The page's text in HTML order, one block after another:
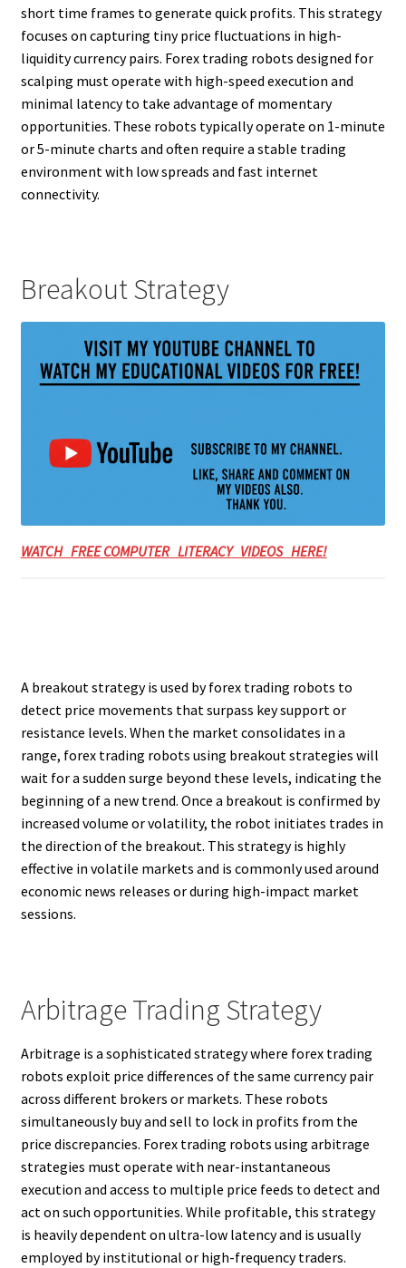
short time frames to generate quick profits. This strategy
focuses on capturing tiny price fluctuations in high-
liquidity currency pairs. Forex trading robots designed for
scalping must operate with high-speed execution and
minimal latency to take advantage of momentary
opportunities. These robots typically operate on 1-minute
or 5-minute charts and often require a stable trading
environment with low spreads and fast internet
connectivity.
Breakout Strategy
WATCH FREE COMPUTER LITERACY VIDEOS HERE!
A breakout strategy is used by forex trading robots to
detect price movements that surpass key support or
resistance levels. When the market consolidates in a
range, forex trading robots using breakout strategies will
wait for a sudden surge beyond these levels, indicating the
beginning of a new trend. Once a breakout is confirmed by
increased volume or volatility, the robot initiates trades in
the direction of the breakout. This strategy is highly
effective in volatile markets and is commonly used around
economic news releases or during high-impact market
sessions.
Arbitrage Trading Strategy
Arbitrage is a sophisticated strategy where forex trading
robots exploit price differences of the same currency pair
across different brokers or markets. These robots
simultaneously buy and sell to lock in profits from the
price discrepancies. Forex trading robots using arbitrage
strategies must operate with near-instantaneous
execution and access to multiple price feeds to detect and
act on such opportunities. While profitable, this strategy
is heavily dependent on ultra-low latency and is usually
employed by institutional or high-frequency traders.